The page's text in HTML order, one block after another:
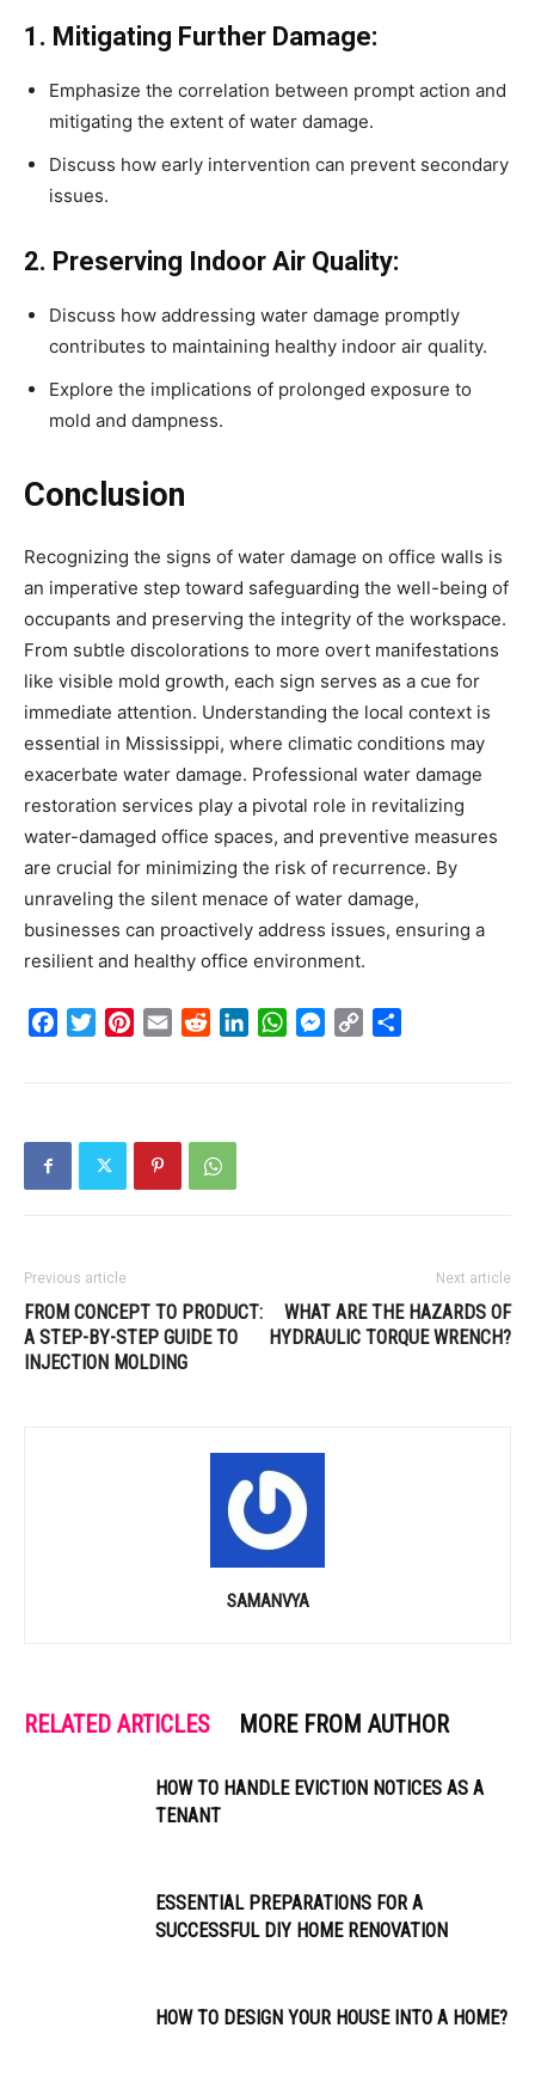
1. Mitigating Further Damage:
Emphasize the correlation between prompt action and
mitigating the extent of water damage.
Discuss how early intervention can prevent secondary
issues.
2. Preserving Indoor Air Quality:
Discuss how addressing water damage promptly
contributes to maintaining healthy indoor air quality.
Explore the implications of prolonged exposure to
mold and dampness.
Conclusion
Recognizing the signs of water damage on office walls is
an imperative step toward safeguarding the well-being of
occupants and preserving the integrity of the workspace.
From subtle discolorations to more overt manifestations
like visible mold growth, each sign serves as a cue for
immediate attention. Understanding the local context is
essential in Mississippi, where climatic conditions may
exacerbate water damage. Professional water damage
restoration services play a pivotal role in revitalizing
water-damaged office spaces, and preventive measures
are crucial for minimizing the risk of recurrence. By
unraveling the silent menace of water damage,
businesses can proactively address issues, ensuring a
resilient and healthy office environment.
FacebookTwitterPinterest
Email RedditLinkedInWhatsApp
Messenger
Copy
Previous article
FROM CONCEPT TO PRODUCT:
A STEP-BY-STEP GUIDE TO
INJECTION MOLDING
Next article
WHAT ARE THE HAZARDS OF
HYDRAULIC TORQUE WRENCH?
SAMANVYA
RELATED ARTICLES MORE FROM AUTHOR
HOW TO HANDLE EVICTION NOTICES AS A
TENANT
ESSENTIAL PREPARATIONS FOR A
SUCCESSFUL DIY HOME RENOVATION
HOW TO DESIGN YOUR HOUSE INTO A HOME?